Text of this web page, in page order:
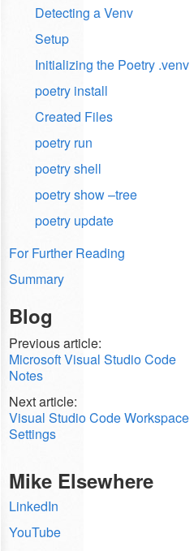
Detecting a Venv
Setup
Initializing the Poetry .venv
poetry install
Created Files
poetry run
poetry shell
poetry show –tree
poetry update
For Further Reading
Summary
Blog
Previous article:
Microsoft Visual Studio Code
Notes
Next article:
Visual Studio Code Workspace
Settings
Mike Elsewhere
LinkedIn
YouTube